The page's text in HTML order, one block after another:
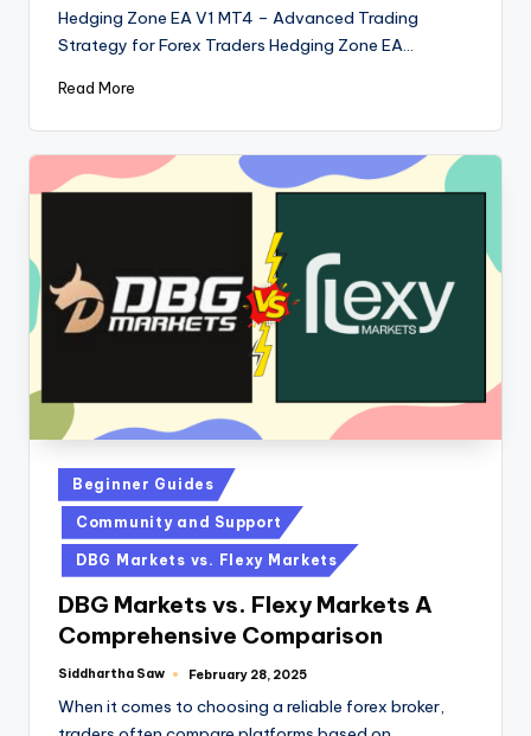
Hedging Zone EA V1 MT4 – Advanced Trading
Strategy for Forex Traders Hedging Zone EA…
Read More
Beginner Guides
Community and Support
DBG Markets vs. Flexy Markets
DBG Markets vs. Flexy Markets A
Comprehensive Comparison
Siddhartha Saw February 28, 2025
When it comes to choosing a reliable forex broker,